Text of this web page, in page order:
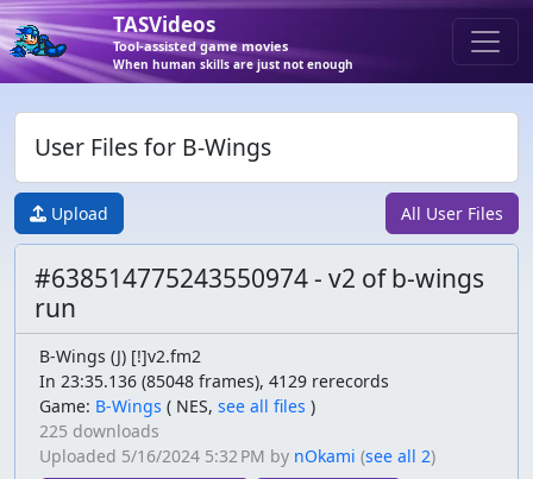
TASVideos
Tool-assisted game movies
When human skills are just not enough
User Files for B-Wings
Upload All User Files
#638514775243550974 - v2 of b-wings
run
B-Wings (J) [!]v2.fm2
In 23:35.136 (85048 frames), 4129 rerecords
Game: B-Wings ( NES, see all files )
225 downloads
Uploaded 5/16/2024 5:32 PM by nOkami (see all 2)